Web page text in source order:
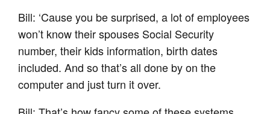
Bill: ‘Cause you be surprised, a lot of employees
won’t know their spouses Social Security
number, their kids information, birth dates
included. And so that’s all done by on the
computer and just turn it over.